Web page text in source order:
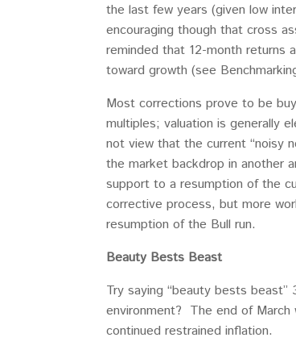
the last few years (given low
encouraging though that cross
reminded that 12-month returns
toward growth (see
Most corrections prove to be
multiples; valuation is generally
not view that the current “noisy
the market backdrop in another
support to a resumption of the
corrective process, but more
resumption of the Bull run.
Beauty Bests Beast
Try saying “beauty bests
environment? The end of March
continued restrained inflation.